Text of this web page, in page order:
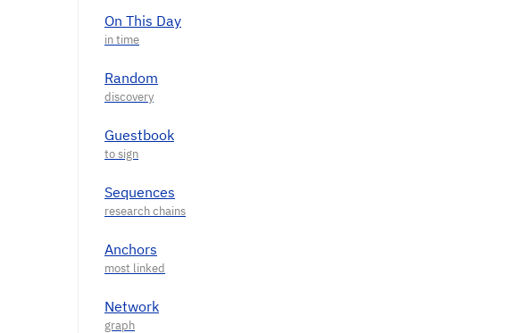
On This Day
Random
Guestbook
Sequences
Anchors
Network